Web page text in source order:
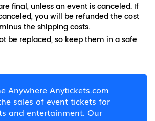
final, unless an event is canceled. If
you will be refunded the cost
the shipping costs.
be replaced, so keep them in a safe
Anywhere Anytickets.com
sales of event tickets for
and entertainment. Our